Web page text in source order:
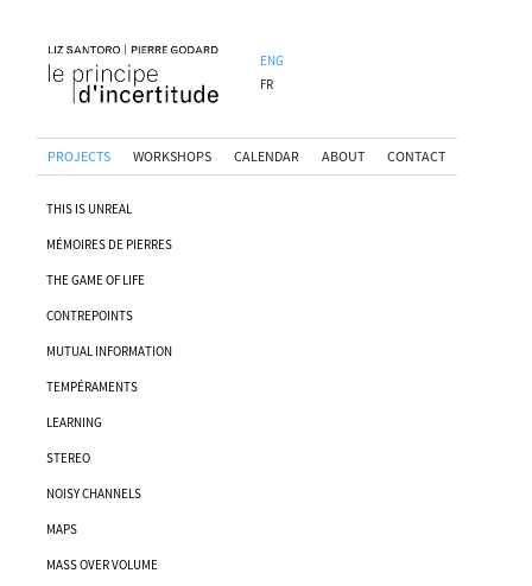
ENG
FR
PROJECTS WORKSHOPS CALENDAR ABOUT CONTACT
THIS IS UNREAL
MÉMOIRES DE PIERRES
THE GAME OF LIFE
CONTREPOINTS
MUTUAL INFORMATION
TEMPÉRAMENTS
LEARNING
STEREO
NOISY CHANNELS
MAPS
MASS OVER VOLUME